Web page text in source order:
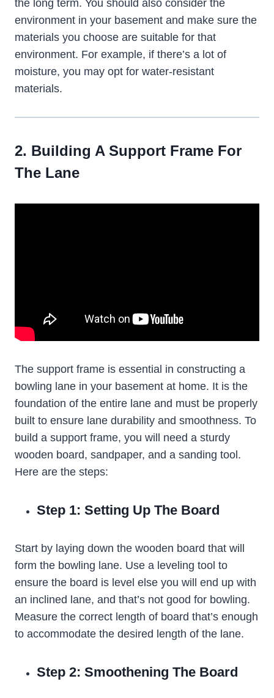
the long term. You should also consider the
environment in your basement and make sure the
materials you choose are suitable for that
environment. For example, if there’s a lot of
moisture, you may opt for water-resistant
materials.
2. Building A Support Frame For
The Lane
The support frame is essential in constructing a
bowling lane in your basement at home. It is the
foundation of the entire lane and must be properly
built to ensure lane durability and smoothness. To
build a support frame, you will need a sturdy
wooden board, sandpaper, and a sanding tool.
Here are the steps:
Step 1: Setting Up The Board
Start by laying down the wooden board that will
form the bowling lane. Use a leveling tool to
ensure the board is level else you will end up with
an inclined lane, and that’s not good for bowling.
Measure the correct length of board that’s enough
to accommodate the desired length of the lane.
Step 2: Smoothening The Board